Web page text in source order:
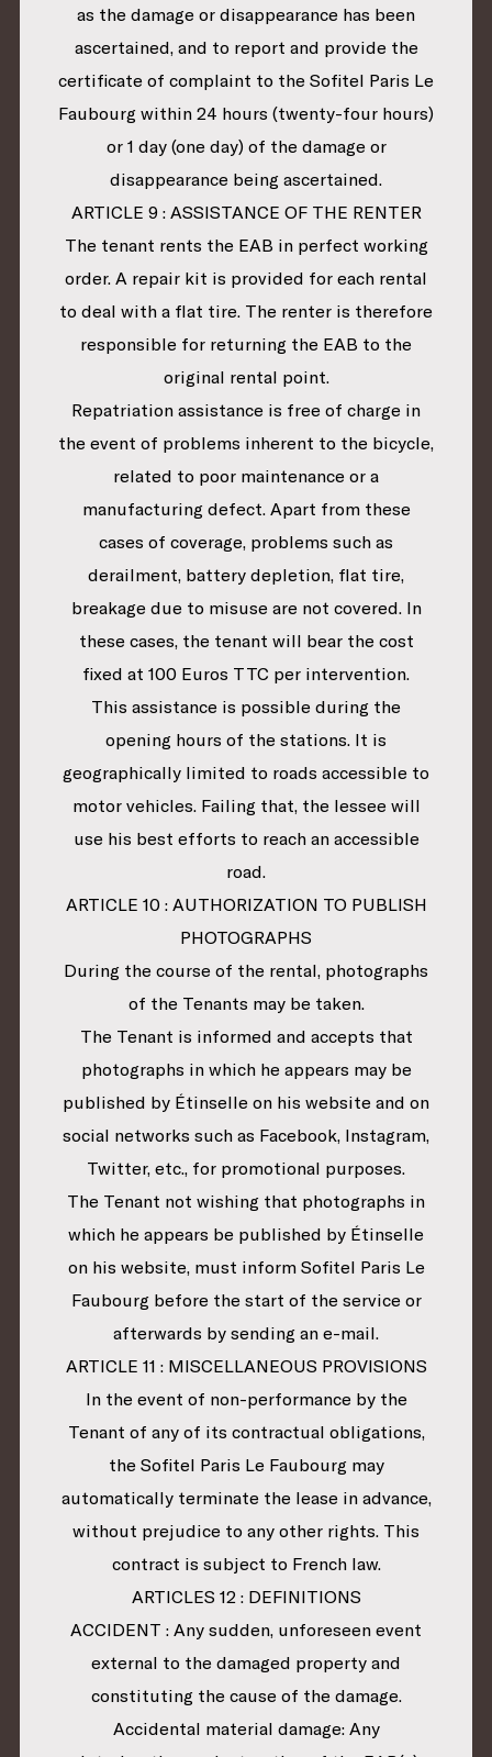
as the damage or disappearance has been
ascertained, and to report and provide the
certificate of complaint to the Sofitel Paris Le
Faubourg within 24 hours (twenty-four hours)
or 1 day (one day) of the damage or
disappearance being ascertained.
ARTICLE 9 : ASSISTANCE OF THE RENTER
The tenant rents the EAB in perfect working
order. A repair kit is provided for each rental
to deal with a flat tire. The renter is therefore
responsible for returning the EAB to the
original rental point.
Repatriation assistance is free of charge in
the event of problems inherent to the bicycle,
related to poor maintenance or a
manufacturing defect. Apart from these
cases of coverage, problems such as
derailment, battery depletion, flat tire,
breakage due to misuse are not covered. In
these cases, the tenant will bear the cost
fixed at 100 Euros TTC per intervention.
This assistance is possible during the
opening hours of the stations. It is
geographically limited to roads accessible to
motor vehicles. Failing that, the lessee will
use his best efforts to reach an accessible
road.
ARTICLE 10 : AUTHORIZATION TO PUBLISH
PHOTOGRAPHS
During the course of the rental, photographs
of the Tenants may be taken.
The Tenant is informed and accepts that
photographs in which he appears may be
published by Étinselle on his website and on
social networks such as Facebook, Instagram,
Twitter, etc., for promotional purposes.
The Tenant not wishing that photographs in
which he appears be published by Étinselle
on his website, must inform Sofitel Paris Le
Faubourg before the start of the service or
afterwards by sending an e-mail.
ARTICLE 11 : MISCELLANEOUS PROVISIONS
In the event of non-performance by the
Tenant of any of its contractual obligations,
the Sofitel Paris Le Faubourg may
automatically terminate the lease in advance,
without prejudice to any other rights. This
contract is subject to French law.
ARTICLES 12 : DEFINITIONS
ACCIDENT : Any sudden, unforeseen event
external to the damaged property and
constituting the cause of the damage.
Accidental material damage: Any